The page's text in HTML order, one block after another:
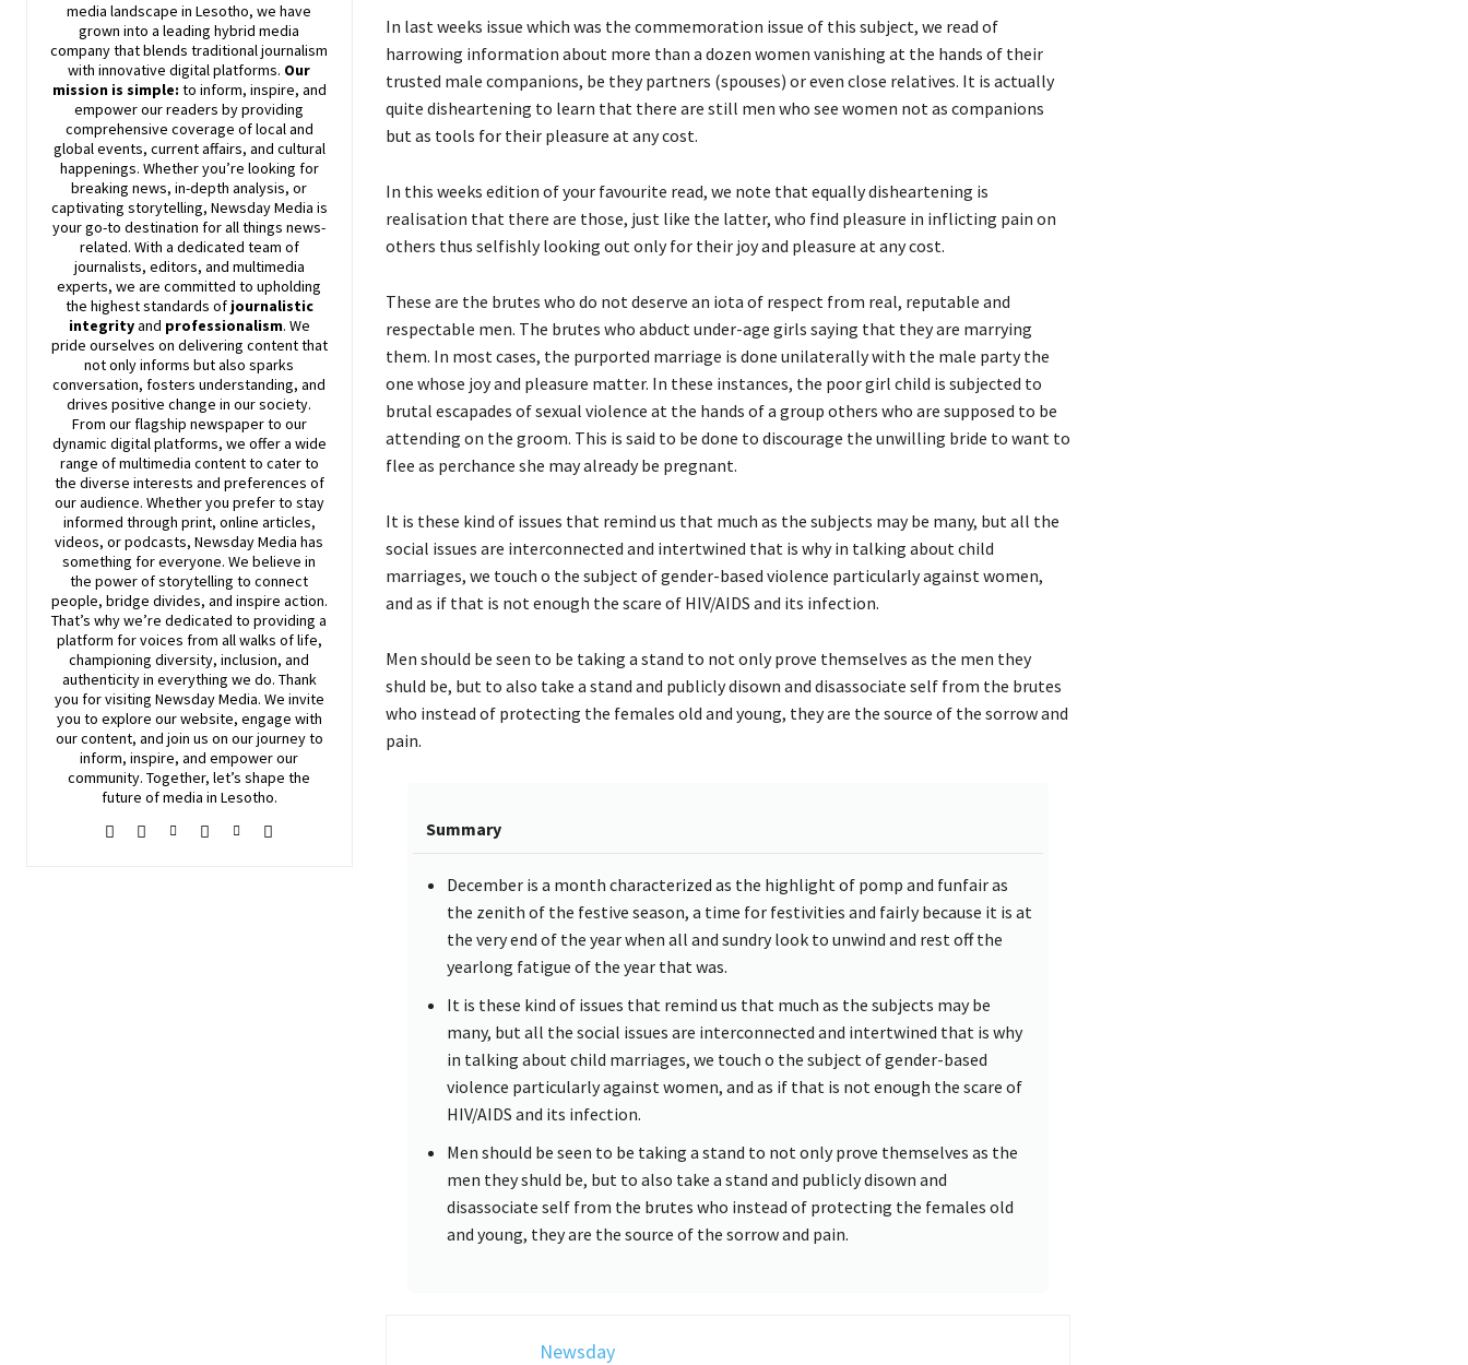
media landscape in Lesotho, we have
grown into a leading hybrid media
company that blends traditional journalism
with innovative digital platforms. Our
mission is simple: to inform, inspire, and
empower our readers by providing
comprehensive coverage of local and
global events, current affairs, and cultural
happenings. Whether you’re looking for
breaking news, in-depth analysis, or
captivating storytelling, NewsdayMedia is
your go-to destination for all things news-
related. With a dedicated team of
journalists, editors, and multimedia
experts, we are committed to upholding
the highest standards of journalistic
integrityand professionalism. We
pride ourselves on delivering content that
not only informs but also sparks
conversation, fosters understanding, and
drives positive change in our society.
From our flagship newspaper to our
dynamic digital platforms, we offer a wide
range of multimedia content to cater to
the diverse interests and preferences of
our audience. Whether you prefer to stay
informed through print, online articles,
videos, or podcasts,NewsdayMedia has
something for everyone. We believe in
the power of storytelling to connect
people, bridge divides, and inspire action.
That’s why we’re dedicated to providing a
platform for voices from all walks of life,
championing diversity, inclusion, and
authenticity in everything we do. Thank
you for visiting NewsdayMedia. We invite
you to explore our website, engage with
our content, and join us on our journey to
inform, inspire, and empower our
community. Together, let’s shape the
future of media in Lesotho.
In last weeks issue which was the commemoration issue of this subject, we read of
harrowing information about more than a dozen women vanishing at the hands of their
trusted male companions, be they partners (spouses) or even close relatives. It is actually
quite disheartening to learn that there are still men who see women not as companions
but as tools for their pleasure at any cost.
In this weeks edition of your favourite read, we note that equally disheartening is
realisation that there are those, just like the latter, who find pleasure in inflicting pain on
others thus selfishly looking out only for their joy and pleasure at any cost.
These are the brutes who do not deserve an iota of respect from real, reputable and
respectable men. The brutes who abduct under-age girls saying that they are marrying
them. In most cases, the purported marriage is done unilaterally with the male party the
one whose joy and pleasure matter. In these instances, the poor girl child is subjected to
brutal escapades of sexual violence at the hands of a group others who are supposed to be
attending on the groom. This is said to be done to discourage the unwilling bride to want to
flee as perchance she may already be pregnant.
It is these kind of issues that remind us that much as the subjects may be many, but all the
social issues are interconnected and intertwined that is why in talking about child
marriages, we touch o the subject of gender-based violence particularly against women,
and as if that is not enough the scare of HIV/AIDS and its infection.
Men should be seen to be taking a stand to not only prove themselves as the men they
shuld be, but to also take a stand and publicly disown and disassociate self from the brutes
who instead of protecting the females old and young, they are the source of the sorrow and
pain.
Summary
December is a month characterized as the highlight of pomp and funfair as
the zenith of the festive season, a time for festivities and fairly because it is at
the very end of the year when all and sundry look to unwind and rest off the
yearlong fatigue of the year that was.
It is these kind of issues that remind us that much as the subjects may be
many, but all the social issues are interconnected and intertwined that is why
in talking about child marriages, we touch o the subject of gender-based
violence particularly against women, and as if that is not enough the scare of
HIV/AIDS and its infection.
Men should be seen to be taking a stand to not only prove themselves as the
men they shuld be, but to also take a stand and publicly disown and
disassociate self from the brutes who instead of protecting the females old
and young, they are the source of the sorrow and pain.
Newsday